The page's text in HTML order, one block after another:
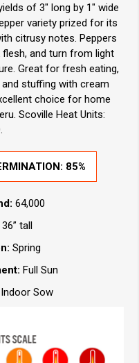
of 3" long by 1" wide
variety prized for its
citrusy notes. Peppers
and turn from light
Great for fresh eating,
stuffing with cream
choice for home
Scoville Heat Units:
85%
64,000
36” tall
Spring
Full Sun
Indoor Sow